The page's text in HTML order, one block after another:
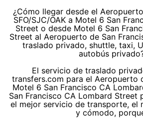
¿Cómo llegar desde el
SFO/SJC/OAK a Motel 6 San
Street o desde Motel 6 San
Street al Aeropuerto de San
traslado privado, shuttle, taxi,
autobús
El servicio de traslado
transfers.com para el Aeropuerto
Motel 6 San Francisco CA
San Francisco CA Lombard Street
el mejor servicio de transporte, el
y cómodo,